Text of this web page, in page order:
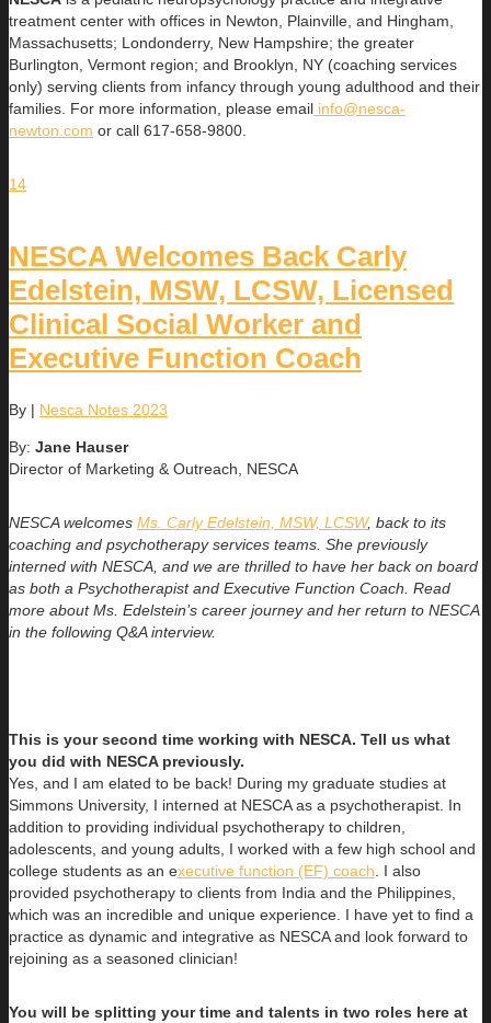
treatment center with offices in Newton, Plainville, and Hingham,
Massachusetts; Londonderry, New Hampshire; the greater
Burlington, Vermont region; and Brooklyn, NY (coaching services
only) serving clients from infancy through young adulthood and their
families. For more information, please email info@nesca-
newton.com or call 617-658-9800.
14
NESCA Welcomes Back Carly
Edelstein, MSW, LCSW, Licensed
Clinical Social Worker and
Executive Function Coach
By | Nesca Notes 2023
By: Jane Hauser
Director of Marketing & Outreach, NESCA
NESCA welcomes Ms. Carly Edelstein, MSW, LCSW, back to its
coaching and psychotherapy services teams. She previously
interned with NESCA, and we are thrilled to have her back on board
as both a Psychotherapist and Executive Function Coach. Read
more about Ms. Edelstein’s career journey and her return to NESCA
in the following Q&A interview.
This is your second time working with NESCA. Tell us what
you did with NESCA previously.
Yes, and I am elated to be back! During my graduate studies at
Simmons University, I interned at NESCA as a psychotherapist. In
addition to providing individual psychotherapy to children,
adolescents, and young adults, I worked with a few high school and
college students as an executive function (EF) coach. I also
provided psychotherapy to clients from India and the Philippines,
which was an incredible and unique experience. I have yet to find a
practice as dynamic and integrative as NESCA and look forward to
rejoining as a seasoned clinician!
You will be splitting your time and talents in two roles here at